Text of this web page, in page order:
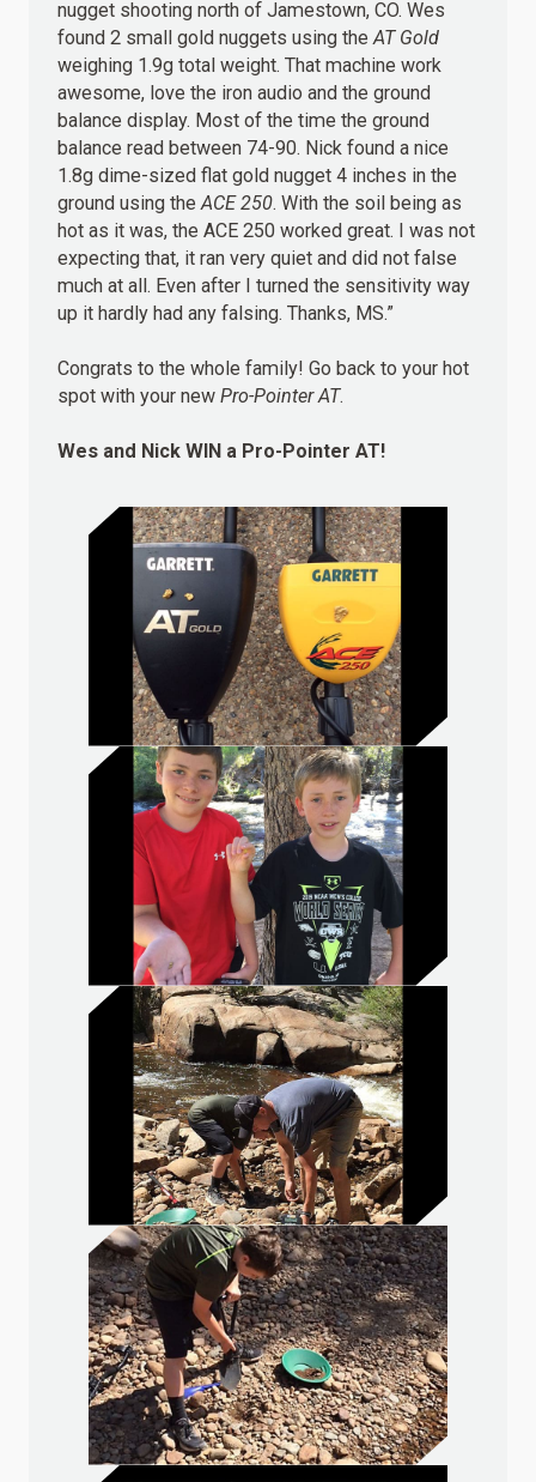
nugget shooting north of Jamestown, CO. Wes
found 2 small gold nuggets using theAT Gold
weighing 1.9g total weight. That machine work
awesome, love the iron audio and the ground
balance display. Most of the time the ground
balance read between 74-90. Nick found a nice
1.8g dime-sized flat gold nugget 4 inches in the
ground using theACE 250. With the soil being as
hot as it was, the ACE 250 worked great. I was not
expecting that, it ran very quiet and did not false
much at all. Even after I turned the sensitivity way
up it hardly had any falsing. Thanks, MS.”
Congrats to the whole family! Go back to your hot
spot with your new Pro-Pointer AT.
Wes and Nick WIN a Pro-Pointer AT!